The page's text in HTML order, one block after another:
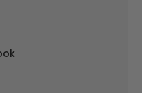
for bundle